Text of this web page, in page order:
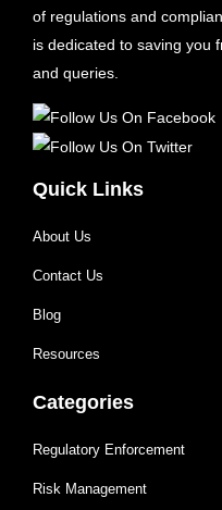
of regulations and
is dedicated to saving you
and queries.
Quick Links
About Us
Contact Us
Blog
Resources
Categories
Regulatory Enforcement
Risk Management